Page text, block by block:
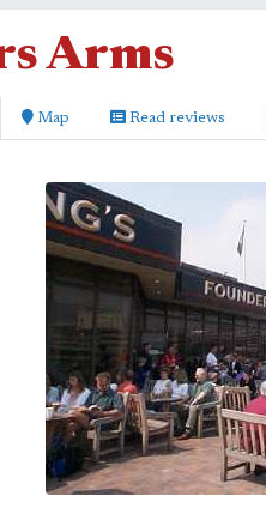
Arms
Map Read reviews